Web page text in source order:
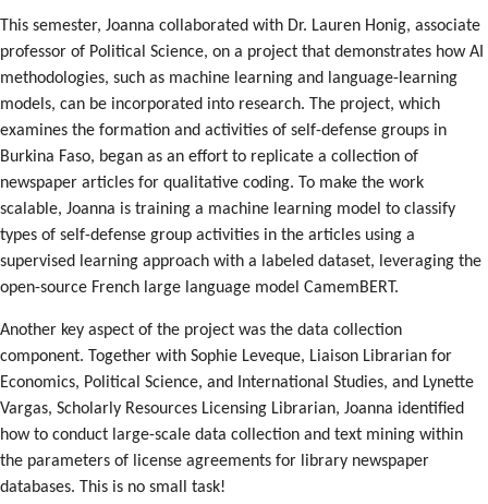
This semester, Joanna collaborated with Dr. Lauren Honig, associate
professor of Political Science, on a project that demonstrates how AI
methodologies, such as machine learning and language-learning
models, can be incorporated into research. The project, which
examines the formation and activities of self-defense groups in
Burkina Faso, began as an effort to replicate a collection of
newspaper articles for qualitative coding. To make the work
scalable, Joanna is training a machine learning model to classify
types of self-defense group activities in the articles using a
supervised learning approach with a labeled dataset, leveraging the
open-source French large language model CamemBERT.
Another key aspect of the project was the data collection
component. Together with Sophie Leveque, Liaison Librarian for
Economics, Political Science, and International Studies, and Lynette
Vargas, Scholarly Resources Licensing Librarian, Joanna identified
how to conduct large-scale data collection and text mining within
the parameters of license agreements for library newspaper
databases. This is no small task!